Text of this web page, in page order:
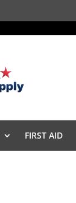
FIRST AID